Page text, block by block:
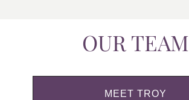
OUR TEAM
MEET TROY